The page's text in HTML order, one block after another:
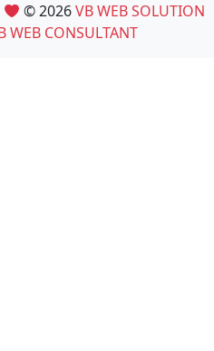
© 2026VB WEB SOLUTION
WEB CONSULTANT